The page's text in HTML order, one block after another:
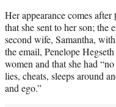
Her appearance comes after
that she sent to her son; the
second wife, Samantha,
the email, Penelope
women and that she had
lies, cheats, sleeps around
and ego.”